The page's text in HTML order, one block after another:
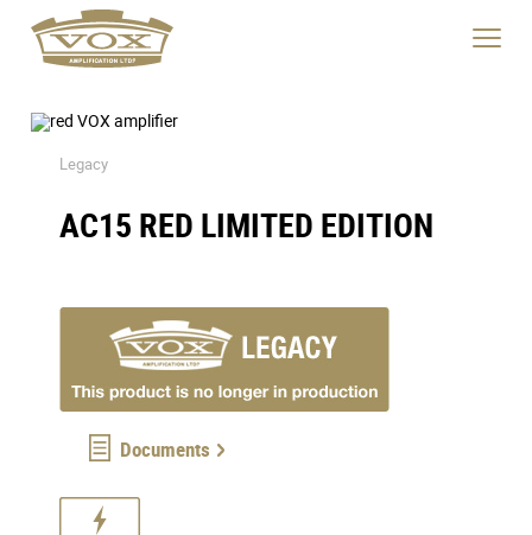
logo
link
to
home
Click
to
Legacy
AC15 RED LIMITED EDITION
Documents
Specs
Description